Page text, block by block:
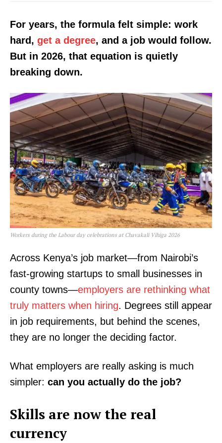
For years, the formula felt simple: work
hard, get a degree, and a job would follow.
But in 2026, that equation is quietly
breaking down.
Workers during the Labour day celebrations at Chavakali Vihiga 2026
Across Kenya’s job market—from Nairobi’s
fast-growing startups to small businesses in
county towns—employers are rethinking what
truly matters when hiring. Degrees still appear
in job requirements, but behind the scenes,
they are no longer the deciding factor.
What employers are really asking is much
simpler: can you actually do the job?
Skills are now the real
currency